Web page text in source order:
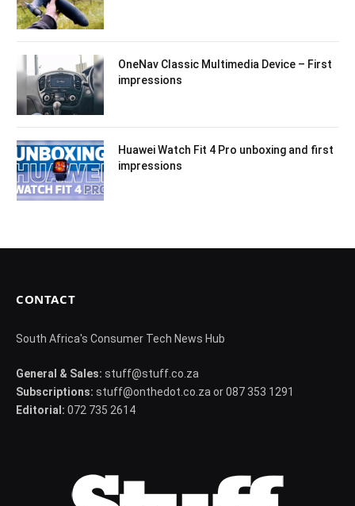
OneNav Classic Multimedia Device – First
impressions
Huawei Watch Fit 4 Pro unboxing and first
impressions
CONTACT
South Africa's Consumer Tech News Hub
General & Sales: stuff@stuff.co.za
Subscriptions: stuff@onthedot.co.za or 087 353 1291
Editorial: 072 735 2614